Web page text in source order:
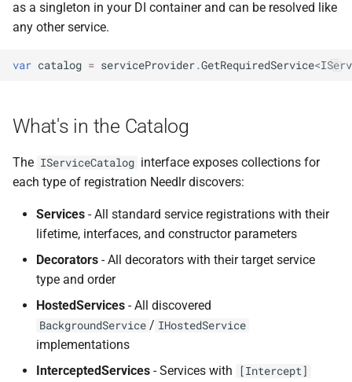
s
a
c
i
Inspecting Hosted Services
Configuration
API Reference
Local CI Runners
Image
NDLRCOR009
NDLRCOR012
NDLRCOR015
NDLRCOR016
NDLRGEN014
NDLRGEN017
NDLRGEN018
NDLRGEN019
NDLRGEN021
NDLRGEN022
Aware Agent Marketplace
ADR-0009 Stage Release
ADR-0010 Own a
Repository Runner Image
as a singleton in your DI container and can be resolved like
any other service.
var catalog = serviceProvider.GetRequiredService<
What's in the Catalog
The IServiceCatalog interface exposes collections for
each type of registration Needlr discovers:
Services - All standard service registrations with their
lifetime, interfaces, and constructor parameters
Decorators - All decorators with their target service
type and order
HostedServices - All discovered
BackgroundService / IHostedService
implementations
InterceptedServices - Services with [Intercept]